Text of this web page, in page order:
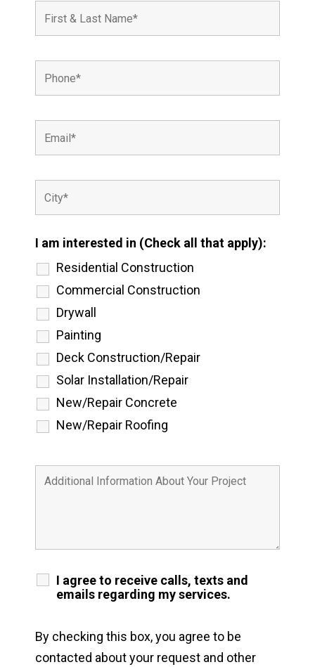
I am interested in (Check all that apply):
Residential Construction
Commercial Construction
Drywall
Painting
Deck Construction/Repair
Solar Installation/Repair
New/Repair Concrete
New/Repair Roofing
I agree to receive calls, texts and
emails regarding my services.
By checking this box, you agree to be
contacted about your request and other